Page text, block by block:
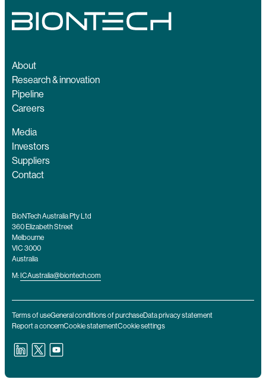
About
Research & innovation
Pipeline
Careers
Media
Investors
Suppliers
Contact
BioNTech Australia Pty Ltd
360 Elizabeth Street
Melbourne
VIC 3000
Australia
M: ICAustralia@biontech.com
Terms of useGeneral conditions of purchaseData privacy statement
Report a concernCookie statementCookie settings